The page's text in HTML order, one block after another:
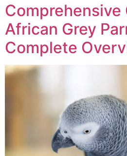
Comprehensive
African Grey
Complete